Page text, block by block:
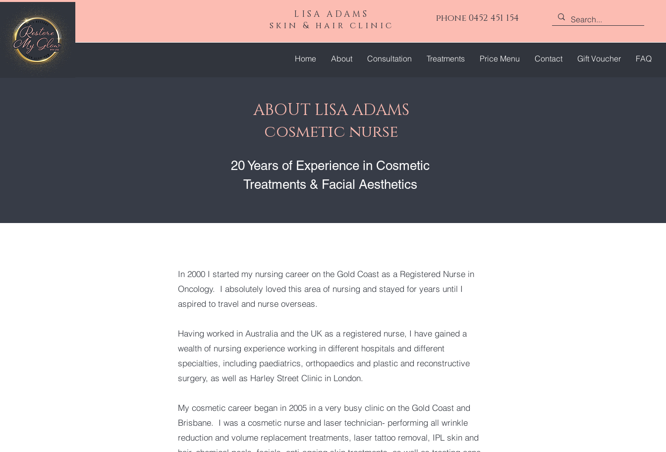
LISA ADAMS
skin & hair clinic
phone 0452 451 154
Home About Consultation Treatments Price Menu Contact Gift Voucher FAQ
ABOUT LISA ADAMS
cosmetic nurse
20 Years of Experience in Cosmetic
Treatments & Facial Aesthetics
In 2000 I started my nursing career on the Gold Coast as a Registered Nurse in
Oncology. I absolutely loved this area of nursing and stayed for years until I
aspired to travel and nurse overseas.
Having worked in Australia and the UK as a registered nurse, I have gained a
wealth of nursing experience working in different hospitals and different
specialties, including paediatrics, orthopaedics and plastic and reconstructive
surgery, as well as Harley Street Clinic in London.
My cosmetic career began in 2005 in a very busy clinic on the Gold Coast and
Brisbane. I was a cosmetic nurse and laser technician- performing all wrinkle
reduction and volume replacement treatments, laser tattoo removal, IPL skin and